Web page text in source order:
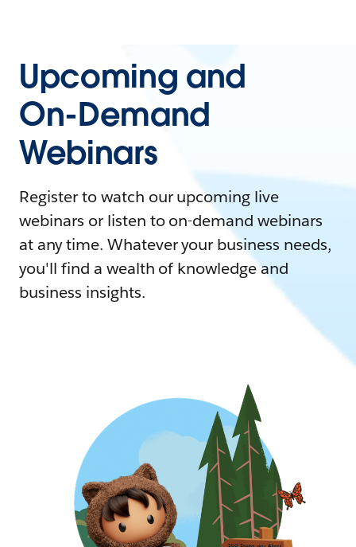
Upcoming and
On-Demand
Webinars
Register to watch our upcoming live
webinars or listen to on-demand webinars
at any time. Whatever your business needs,
you'll find a wealth of knowledge and
business insights.